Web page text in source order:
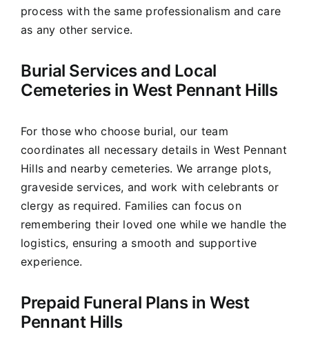
process with the same professionalism and care
as any other service.
Burial Services and Local
Cemeteries in West Pennant Hills
For those who choose burial, our team
coordinates all necessary details in West Pennant
Hills and nearby cemeteries. We arrange plots,
graveside services, and work with celebrants or
clergy as required. Families can focus on
remembering their loved one while we handle the
logistics, ensuring a smooth and supportive
experience.
Prepaid Funeral Plans in West
Pennant Hills